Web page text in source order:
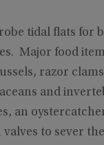
tidal flats for
Major food
razor
and
an
to sever